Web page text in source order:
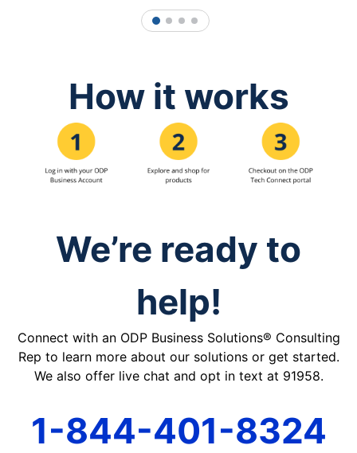
1 2 3 4
How it works
We’re ready to
help!
Connect with an ODP Business Solutions® Consulting
Rep to learn more about our solutions or get started.
We also offer live chat and opt in text at 91958.
1-844-401-8324